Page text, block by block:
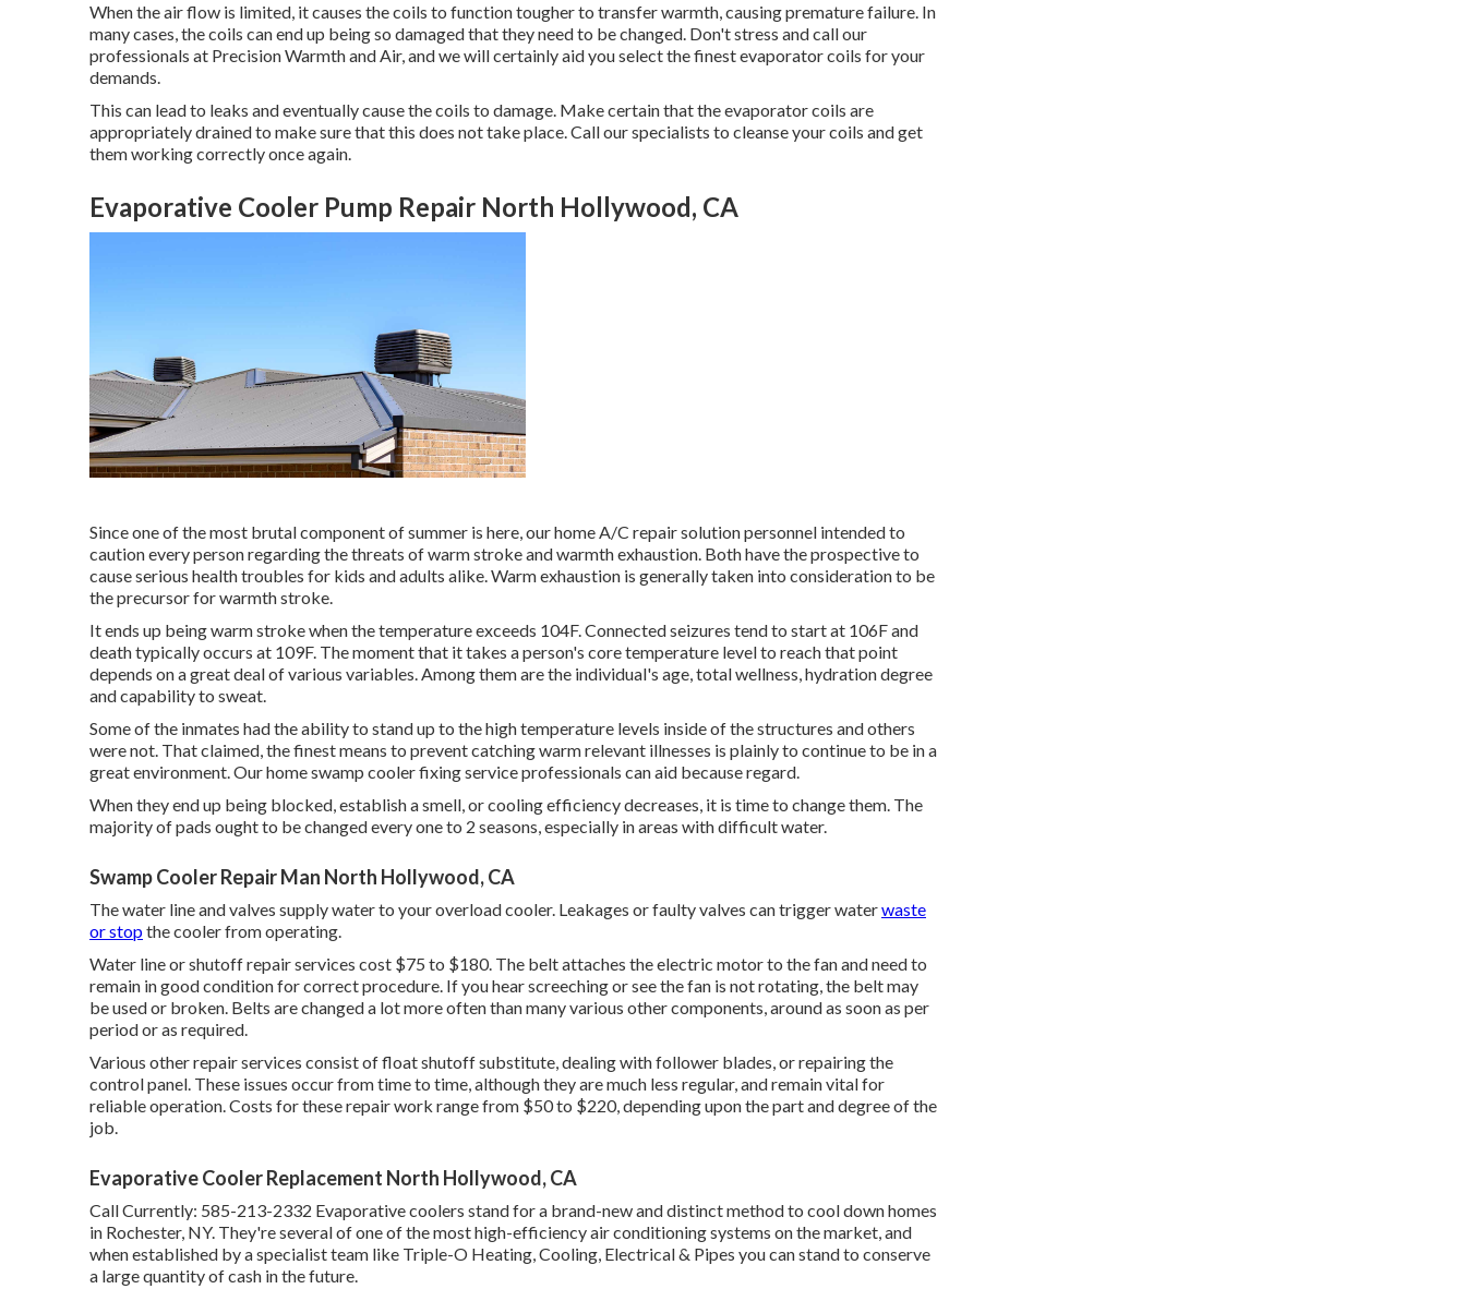
When the air flow is limited, it causes the coils to function tougher to transfer warmth, causing premature failure. In
many cases, the coils can end up being so damaged that they need to be changed. Don't stress and call our
professionals at Precision Warmth and Air, and we will certainly aid you select the finest evaporator coils for your
demands.
This can lead to leaks and eventually cause the coils to damage. Make certain that the evaporator coils are
appropriately drained to make sure that this does not take place. Call our specialists to cleanse your coils and get
them working correctly once again.
Evaporative Cooler Pump Repair North Hollywood, CA
Since one of the most brutal component of summer is here, our home A/C repair solution personnel intended to
caution every person regarding the threats of warm stroke and warmth exhaustion. Both have the prospective to
cause serious health troubles for kids and adults alike. Warm exhaustion is generally taken into consideration to be
the precursor for warmth stroke.
It ends up being warm stroke when the temperature exceeds 104F. Connected seizures tend to start at 106F and
death typically occurs at 109F. The moment that it takes a person's core temperature level to reach that point
depends on a great deal of various variables. Among them are the individual's age, total wellness, hydration degree
and capability to sweat.
Some of the inmates had the ability to stand up to the high temperature levels inside of the structures and others
were not. That claimed, the finest means to prevent catching warm relevant illnesses is plainly to continue to be in a
great environment. Our home swamp cooler fixing service professionals can aid because regard.
When they end up being blocked, establish a smell, or cooling efficiency decreases, it is time to change them. The
majority of pads ought to be changed every one to 2 seasons, especially in areas with difficult water.
Swamp Cooler Repair Man North Hollywood, CA
The water line and valves supply water to your overload cooler. Leakages or faulty valves can trigger waterwaste
or stopthe cooler from operating.
Water line or shutoff repair services cost $75 to $180. The belt attaches the electric motor to the fan and need to
remain in good condition for correct procedure. If you hear screeching or see the fan is not rotating, the belt may
be used or broken. Belts are changed a lot more often than many various other components, around as soon as per
period or as required.
Various other repair services consist of float shutoff substitute, dealing with follower blades, or repairing the
control panel. These issues occur from time to time, although they are much less regular, and remain vital for
reliable operation. Costs for these repair work range from $50 to $220, depending upon the part and degree of the
job.
Evaporative Cooler Replacement North Hollywood, CA
Call Currently: 585-213-2332 Evaporative coolers stand for a brand-new and distinct method to cool down homes
in Rochester, NY. They're several of one of the most high-efficiency air conditioning systems on the market, and
when established by a specialist team like Triple-O Heating, Cooling, Electrical & Pipes you can stand to conserve
a large quantity of cash in the future.